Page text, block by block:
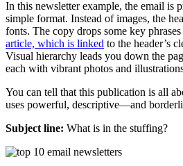
In this newsletter example, the email is
simple format. Instead of images, the
fonts. The copy drops some key
article, which is linked to the header’s
Visual hierarchy leads you down the
each with vibrant photos and
You can tell that this publication is all
uses powerful, descriptive—and
Subject line: What is in the stuffing?